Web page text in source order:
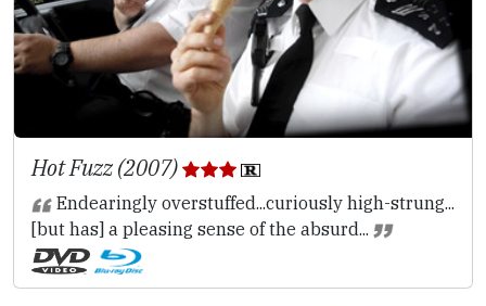
Hot Fuzz (2007)
Endearingly overstuffed...curiously high-strung...
[but has] a pleasing sense of the absurd...